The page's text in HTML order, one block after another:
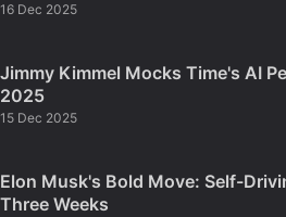
16 Dec 2025
Jimmy Kimmel Mocks Time's AI
2025
15 Dec 2025
Elon Musk's Bold Move: Self-
Three Weeks